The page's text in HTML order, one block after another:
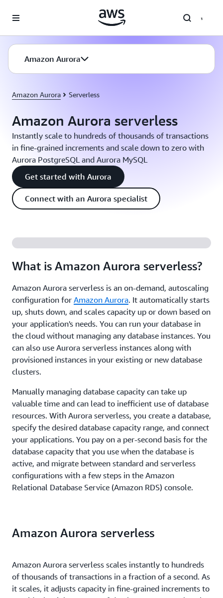
Amazon Aurora
Amazon Aurora Serverless
Amazon Aurora serverless
Instantly scale to hundreds of thousands of transactions
in fine-grained increments and scale down to zero with
Aurora PostgreSQL and Aurora MySQL
Get started with Aurora
Connect with an Aurora specialist
What is Amazon Aurora serverless?
Amazon Aurora serverless is an on-demand, autoscaling
configuration for Amazon Aurora. It automatically starts
up, shuts down, and scales capacity up or down based on
your application's needs. You can run your database in
the cloud without managing any database instances. You
can also use Aurora serverless instances along with
provisioned instances in your existing or new database
clusters.
Manually managing database capacity can take up
valuable time and can lead to inefficient use of database
resources. With Aurora serverless, you create a database,
specify the desired database capacity range, and connect
your applications. You pay on a per-second basis for the
database capacity that you use when the database is
active, and migrate between standard and serverless
configurations with a few steps in the Amazon
Relational Database Service (Amazon RDS) console.
Amazon Aurora serverless
Amazon Aurora serverless scales instantly to hundreds
of thousands of transactions in a fraction of a second. As
it scales, it adjusts capacity in fine-grained increments to